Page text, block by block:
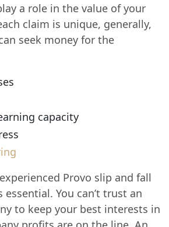
a role in the value of your
claim is unique, generally,
seek money for the
capacity
Provo slip and fall
You can’t trust an
to keep your best interests in